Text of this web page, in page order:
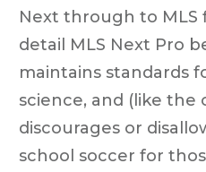
Next through to MLS
detail MLS Next Pro
maintains standards
science, and (like the
discourages or
school soccer for